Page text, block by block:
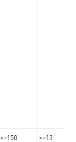
<=150 >=13